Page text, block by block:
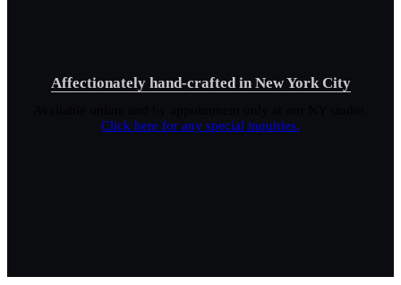
Affectionately hand-crafted in New York City
Click here for any special inquiries.